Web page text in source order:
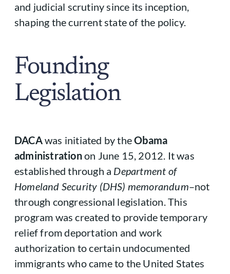
and judicial scrutiny since its inception,
shaping the current state of the policy.
Founding
Legislation
DACAwas initiated by theObama
administrationon June 15, 2012. It was
established through a Department of
Homeland Security (DHS) memorandum–not
through congressional legislation. This
program was created to provide temporary
relief from deportation and work
authorization to certain undocumented
immigrants who came to the United States